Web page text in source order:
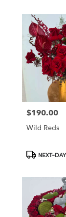
Price:
$190.00
Wild Reds
Product
NEXT-